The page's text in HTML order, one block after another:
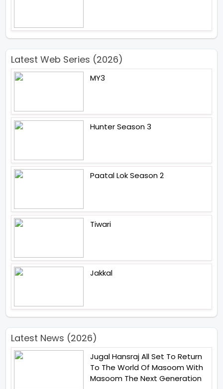
Latest Web Series (2026)
MY3
Hunter Season 3
Paatal Lok Season 2
Tiwari
Jakkal
Latest News (2026)
Jugal Hansraj All Set To Return
To The World Of Masoom With
Masoom The Next Generation